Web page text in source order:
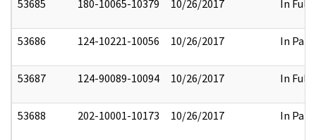
53685 180-10065-10379 10/26/2017 In Full
53686 124-10221-10056 10/26/2017 In Part
53687 124-90089-10094 10/26/2017 In Full
53688 202-10001-10173 10/26/2017 In Part